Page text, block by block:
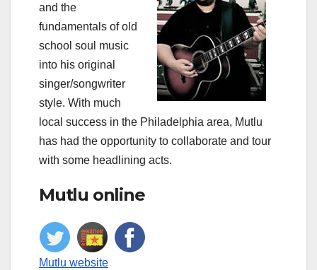
and the
fundamentals of old
school soul music
into his original
singer/songwriter
style. With much
local success in the Philadelphia area, Mutlu
has had the opportunity to collaborate and tour
with some headlining acts.
Mutlu online
Mutlu website